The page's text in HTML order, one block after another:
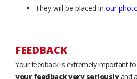
They will be placed in our
FEEDBACK
Your feedback is extremely important to
your feedback very seriouslyand